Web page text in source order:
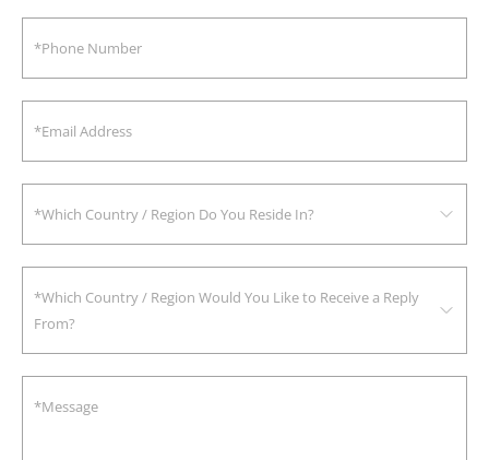
*Which Country / Region Do You Reside In?
*Which Country / Region Would You Like to Receive a Reply
From?